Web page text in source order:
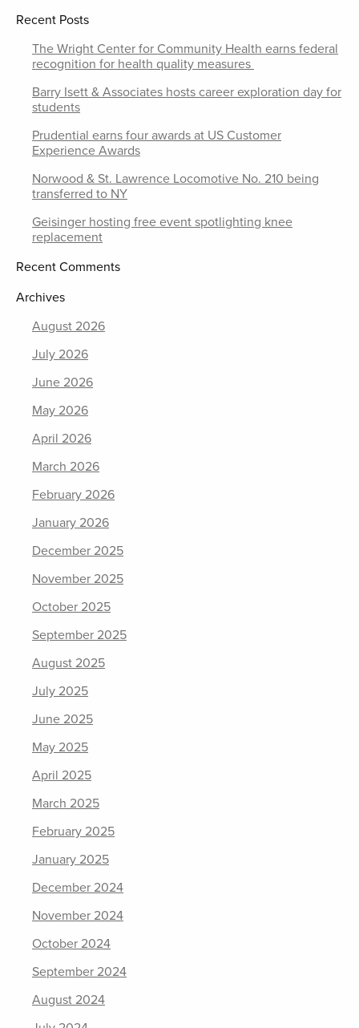
Recent Posts
The Wright Center for Community Health earns federal
recognition for health quality measures
Barry Isett & Associates hosts career exploration day for
students
Prudential earns four awards at US Customer
Experience Awards
Norwood & St. Lawrence Locomotive No. 210 being
transferred to NY
Geisinger hosting free event spotlighting knee
replacement
Recent Comments
Archives
August 2026
July 2026
June 2026
May 2026
April 2026
March 2026
February 2026
January 2026
December 2025
November 2025
October 2025
September 2025
August 2025
July 2025
June 2025
May 2025
April 2025
March 2025
February 2025
January 2025
December 2024
November 2024
October 2024
September 2024
August 2024